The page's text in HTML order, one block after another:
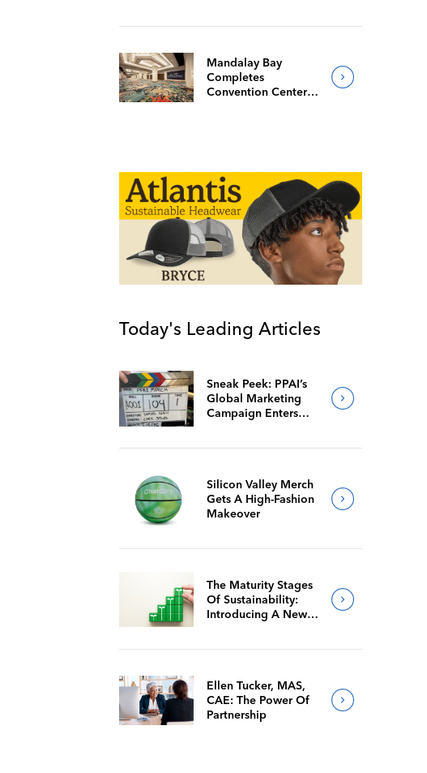
Mandalay Bay
Completes
Convention Center
Today's Leading Articles
Sneak Peek: PPAI’s
Global Marketing
Campaign Enters
Silicon Valley Merch
Gets A High-Fashion
Makeover
The Maturity Stages
Of Sustainability:
Introducing A New
Ellen Tucker, MAS,
CAE: The Power Of
Partnership